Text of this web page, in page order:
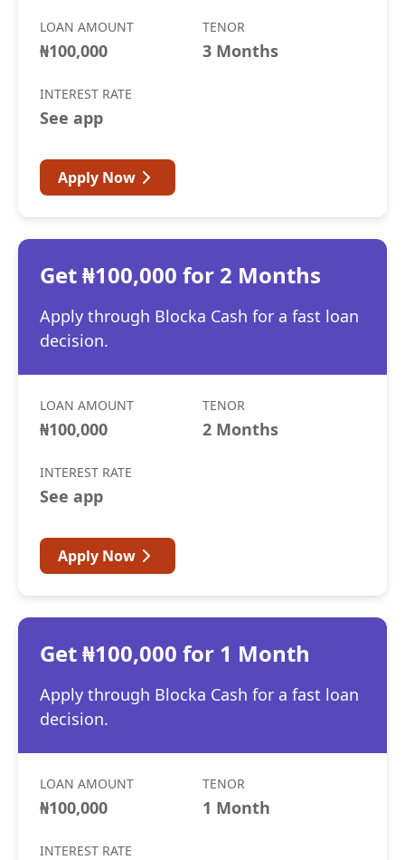
LOAN AMOUNT
₦100,000
TENOR
3 Months
INTEREST RATE
See app
Apply Now
Get ₦100,000 for 2 Months
Apply through Blocka Cash for a fast loan
decision.
LOAN AMOUNT
₦100,000
TENOR
2 Months
INTEREST RATE
See app
Apply Now
Get ₦100,000 for 1 Month
Apply through Blocka Cash for a fast loan
decision.
LOAN AMOUNT
₦100,000
TENOR
1 Month
INTEREST RATE